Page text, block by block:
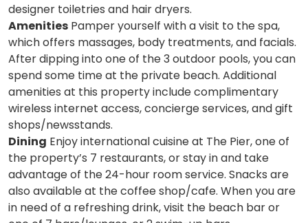
designer toiletries and hair dryers.
Amenities Pamper yourself with a visit to the spa,
which offers massages, body treatments, and facials.
After dipping into one of the 3 outdoor pools, you can
spend some time at the private beach. Additional
amenities at this property include complimentary
wireless internet access, concierge services, and gift
shops/newsstands.
Dining Enjoy international cuisine at The Pier, one of
the property’s 7 restaurants, or stay in and take
advantage of the 24-hour room service. Snacks are
also available at the coffee shop/cafe. When you are
in need of a refreshing drink, visit the beach bar or